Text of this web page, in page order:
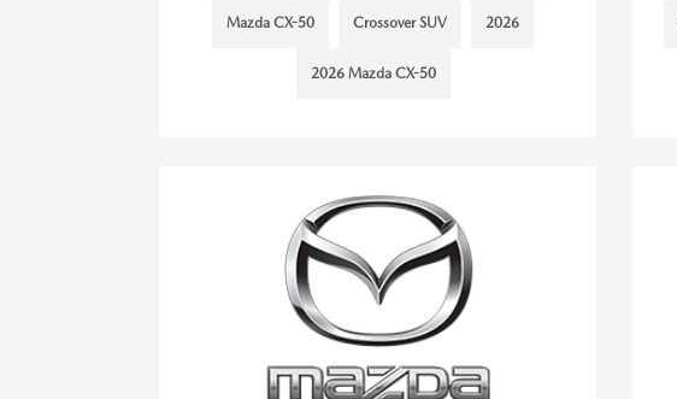
Mazda CX-50 Crossover SUV 2026
2026 Mazda CX-50